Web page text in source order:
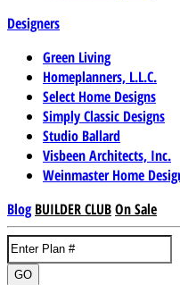
Designers
Green Living
Homeplanners, L.L.C.
Select Home Designs
Simply Classic Designs
Studio Ballard
Visbeen Architects, Inc.
Weinmaster Home
Blog BUILDER CLUBOn Sale
GO